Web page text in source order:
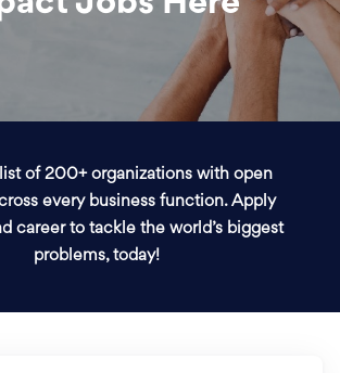
of 200+ organizations with open
every business function. Apply
career to tackle the world’s biggest
problems, today!